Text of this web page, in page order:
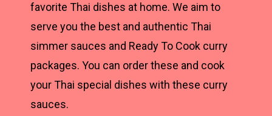
favorite Thai dishes at home. We aim to
serve you the best and authentic Thai
simmer sauces and Ready To Cook curry
packages. You can order these and cook
your Thai special dishes with these curry
sauces.